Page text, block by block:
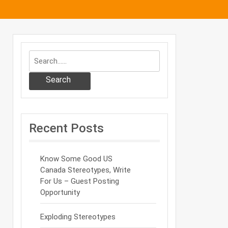
Search
Recent Posts
Know Some Good US
Canada Stereotypes, Write
For Us – Guest Posting
Opportunity
Exploding Stereotypes